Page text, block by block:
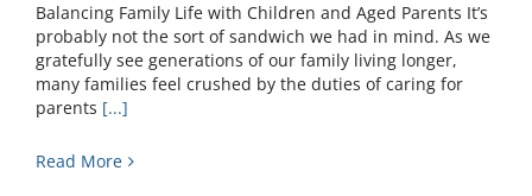
Balancing Family Life with Children and Aged Parents It’s
probably not the sort of sandwich we had in mind. As we
gratefully see generations of our family living longer,
many families feel crushed by the duties of caring for
parents [...]
Read More